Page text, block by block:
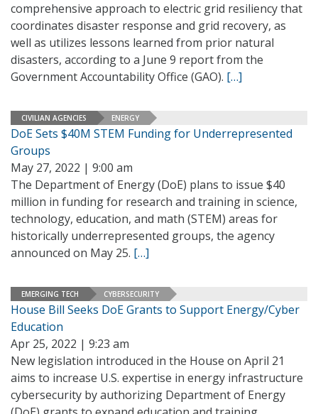
comprehensive approach to electric grid resiliency that
coordinates disaster response and grid recovery, as
well as utilizes lessons learned from prior natural
disasters, according to a June 9 report from the
Government Accountability Office (GAO). […]
CIVILIAN AGENCIES ENERGY
DoE Sets $40M STEM Funding for Underrepresented
Groups
May 27, 2022 | 9:00 am
The Department of Energy (DoE) plans to issue $40
million in funding for research and training in science,
technology, education, and math (STEM) areas for
historically underrepresented groups, the agency
announced on May 25. […]
EMERGING TECH CYBERSECURITY
House Bill Seeks DoE Grants to Support Energy/Cyber
Education
Apr 25, 2022 | 9:23 am
New legislation introduced in the House on April 21
aims to increase U.S. expertise in energy infrastructure
cybersecurity by authorizing Department of Energy